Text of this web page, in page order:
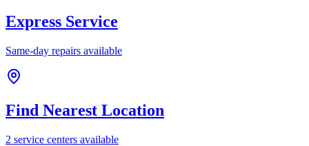
Express Service
Same-day repairs available
Find Nearest Location
2 service centers available